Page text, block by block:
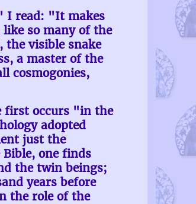
I read: "It makes
so many of the
the visible snake
a master of the
cosmogonies,
first occurs "in the
adopted
just the
one finds
the twin beings;
years before
the role of the